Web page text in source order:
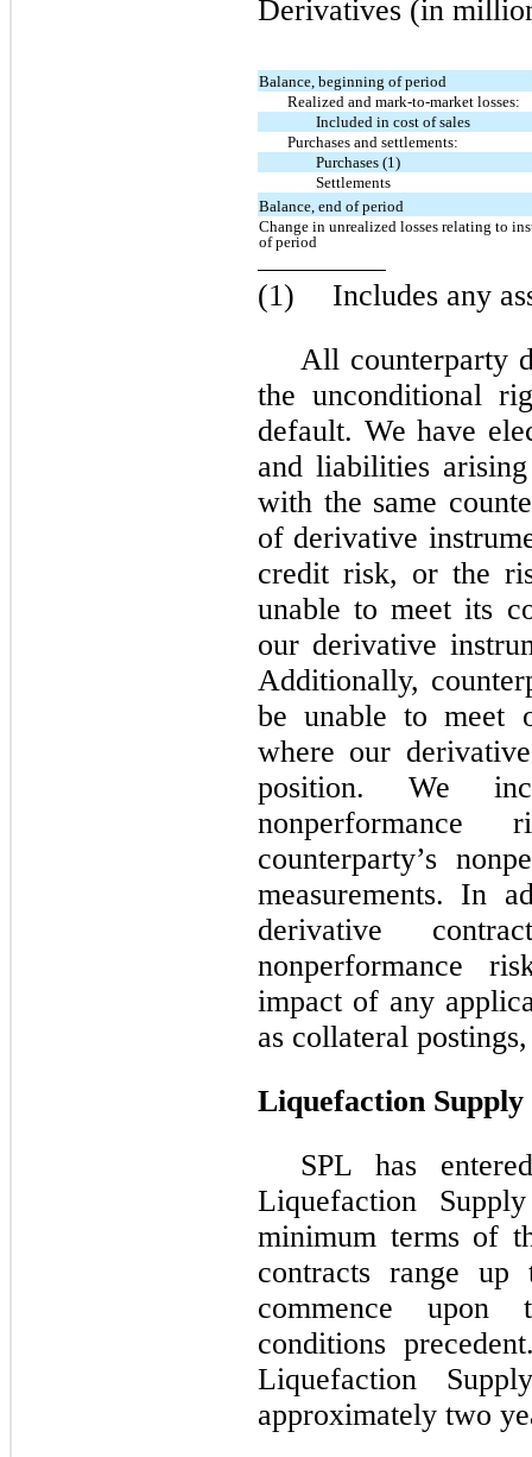
Derivatives (in
Balance, beginning of period
Realized and mark-to-market losses:
Included in cost of sales
Purchases and settlements:
Purchases (1)
Settlements
Balance, end of period
Change in unrealized losses relating to
of period
(1)
Includes any
All counterparty
the unconditional
default. We have
and liabilities
with the same
of derivative
credit risk, or the
unable to meet its
our derivative
Additionally,
be unable to meet
where our
position. We
counterparty’s
measurements. In
derivative
nonperformance
impact of any
as collateral
Liquefaction
SPL has
Liquefaction
minimum terms of
contracts range
commence upon
conditions
Liquefaction
approximately two